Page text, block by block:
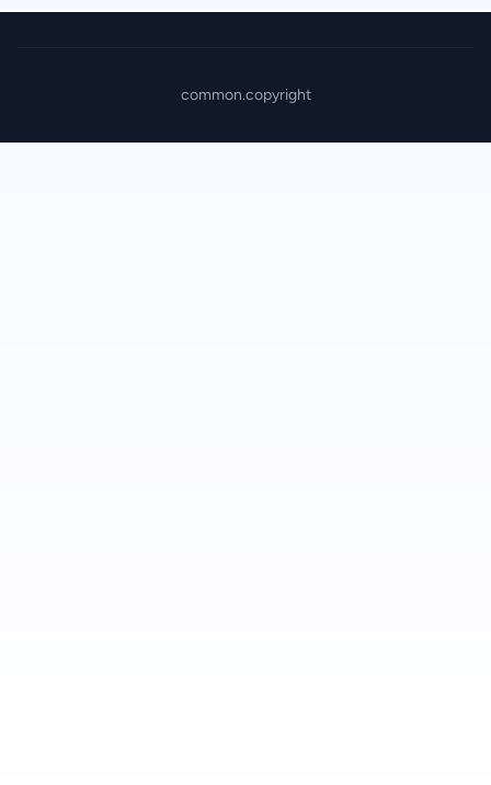
common.copyright